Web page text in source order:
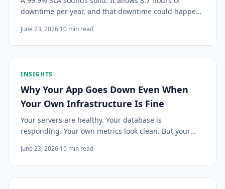
downtime per year, and that downtime could happen
actual reliability rather than contractual promises.
June 23, 2026·10 min read
INSIGHTS
Why Your App Goes Down Even When
Your Own Infrastructure Is Fine
Your servers are healthy. Your database is
responding. Your own metrics look clean. But your
a silent failure upstream. Here's what to look for.
June 23, 2026·10 min read